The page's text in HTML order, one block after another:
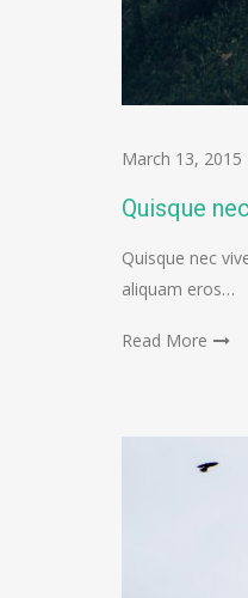
March 13, 2015
Quisque nec
Quisque nec
aliquam eros…
Read More